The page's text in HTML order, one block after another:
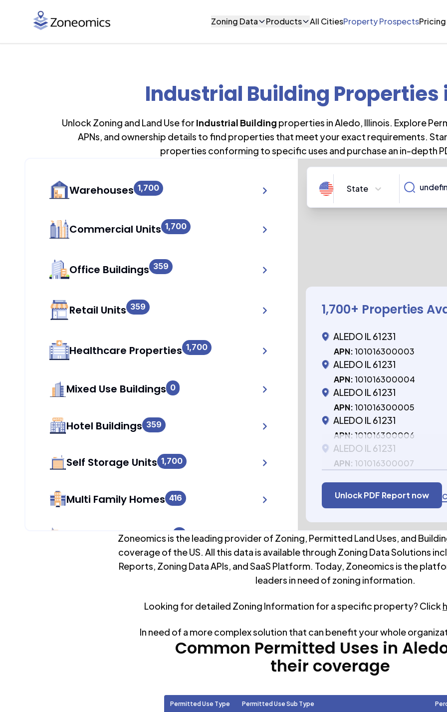
Zoning Data Products All CitiesProperty ProspectsPricing
Industrial Building Properties
Unlock Zoning and Land Use for Industrial Building properties inAledo, Illinois. Explore
APNs, and ownership details to find properties that meet your exact requirements.
properties conforming to specific uses and purchase an in-depth
Warehouses 1,700
Commercial Units 1,700
Office Buildings 359
Retail Units 359
Healthcare Properties 1,700
Mixed Use Buildings 0
Hotel Buildings 359
Self Storage Units 1,700
Multi Family Homes 416
Apartment Buildings 0
1,434
Mobile Home Parks 0
State
1,700+ Properties
ALEDO IL 61231
APN: 101016300003
ALEDO IL 61231
APN: 101016300004
ALEDO IL 61231
APN: 101016300005
ALEDO IL 61231
APN: 101016300006
ALEDO IL 61231
APN: 101016300007
Unlock PDF Report now
Zoneomics is the leading provider of Zoning, Permitted Land Uses, and
coverage of the US. All this data is available through Zoning Data Solutions
Reports, Zoning Data APIs, and SaaS Platform. Today, Zoneomics is the
leaders in need of zoning information.
Looking for detailed Zoning Information for a specific property? Click
In need of a more complex solution that can benefit your whole
Common Permitted Uses in
their coverage
Permitted Use Type Permitted Use Sub Type